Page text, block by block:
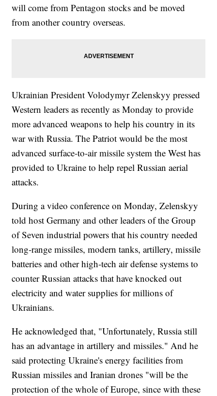
will come from Pentagon stocks and be moved
from another country overseas.
Ukrainian President Volodymyr Zelenskyy pressed
Western leaders as recently as Monday to provide
more advanced weapons to help his country in its
war with Russia. The Patriot would be the most
advanced surface-to-air missile system the West has
provided to Ukraine to help repel Russian aerial
attacks.
During a video conference on Monday, Zelenskyy
told host Germany and other leaders of the Group
of Seven industrial powers that his country needed
long-range missiles, modern tanks, artillery, missile
batteries and other high-tech air defense systems to
counter Russian attacks that have knocked out
electricity and water supplies for millions of
Ukrainians.
He acknowledged that, "Unfortunately, Russia still
has an advantage in artillery and missiles." And he
said protecting Ukraine's energy facilities from
Russian missiles and Iranian drones "will be the
protection of the whole of Europe, since with these